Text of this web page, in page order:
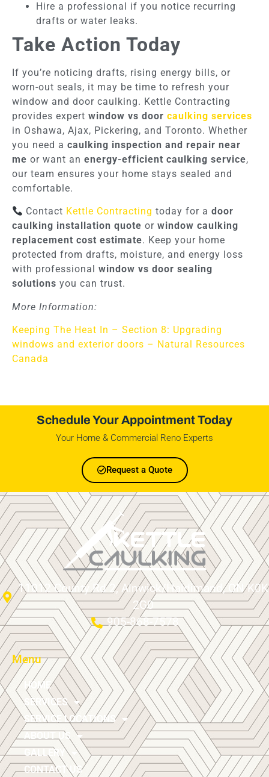
Hire a professional if you notice recurring
drafts or water leaks.
Take Action Today
If you’re noticing drafts, rising energy bills, or
worn-out seals, it may be time to refresh your
window and door caulking. Kettle Contracting
provides expert window vs door caulking services
in Oshawa, Ajax, Pickering, and Toronto. Whether
you need a caulking inspection and repair near
me or want an energy-efficient caulking service,
our team ensures your home stays sealed and
comfortable.
Contact Kettle Contracting today for adoor
caulking installation quote or window caulking
replacement cost estimate. Keep your home
protected from drafts, moisture, and energy loss
with professional window vs door sealing
solutions you can trust.
More Information:
Keeping The Heat In – Section 8: Upgrading
windows and exterior doors – Natural Resources
Canada
Schedule Your Appointment Today
Your Home & Commercial Reno Experts
Request a Quote
11012 County Rd 2, Alnwick/Haldimand, ON K0K
2G0
905-868-7578
Menu
HOME
SERVICES
SERVICE LOCATIONS
ABOUT US
GALLERY
CONTACT US